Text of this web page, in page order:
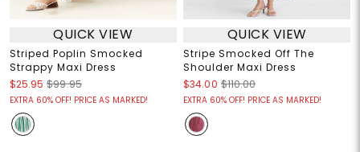
QUICK VIEW
Striped Poplin Smocked
Strappy Maxi Dress
$25.95 $99.95
EXTRA 60% OFF! PRICE AS MARKED!
QUICK VIEW
Stripe Smocked Off The
Shoulder Maxi Dress
$34.00 $110.00
EXTRA 60% OFF! PRICE AS MARKED!